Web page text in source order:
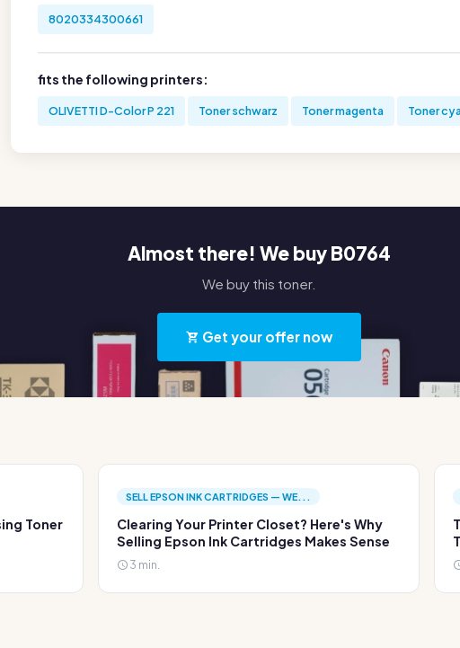
8020334300661
fits the following printers:
OLIVETTI D-Color P 221 Toner schwarz Toner magenta Toner
Almost there! We buy B0764
We buy this toner.
Get your offer now
Toner
SELL EPSON INK CARTRIDGES — WE...
Clearing Your Printer Closet? Here's Why
Selling Epson Ink Cartridges Makes Sense
3 min.